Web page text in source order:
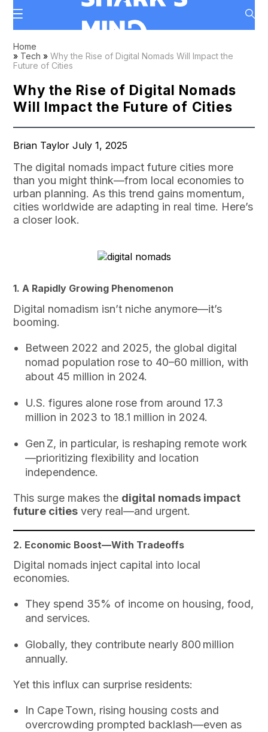
Home
» Tech »Why the Rise of Digital Nomads Will Impact the
Future of Cities
Why the Rise of Digital Nomads
Will Impact the Future of Cities
Brian Taylor July 1, 2025
The digital nomads impact future cities more
than you might think—from local economies to
urban planning. As this trend gains momentum,
cities worldwide are adapting in real time. Here’s
a closer look.
1. A Rapidly Growing Phenomenon
Digital nomadism isn’t niche anymore—it’s
booming.
Between 2022 and 2025, the global digital
nomad population rose to 40–60 million, with
about 45 million in 2024.
U.S. figures alone rose from around 17.3
million in 2023 to 18.1 million in 2024.
Gen Z, in particular, is reshaping remote work
—prioritizing flexibility and location
independence.
This surge makes the digital nomads impact
future cities very real—and urgent.
2. Economic Boost—With Tradeoffs
Digital nomads inject capital into local
economies.
They spend 35% of income on housing, food,
and services.
Globally, they contribute nearly 800 million
annually.
Yet this influx can surprise residents:
In Cape Town, rising housing costs and
overcrowding prompted backlash—even as